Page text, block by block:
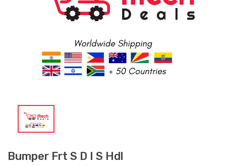
Bumper Frt S D I S Hdl